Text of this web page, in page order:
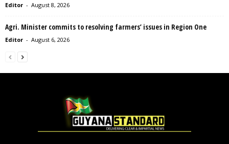
Editor - August 8, 2026
Agri. Minister commits to resolving farmers’ issues in Region One
Editor - August 6, 2026